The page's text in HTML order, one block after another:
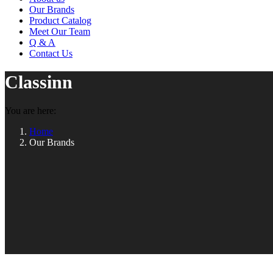
Our Brands
Product Catalog
Meet Our Team
Q & A
Contact Us
Classinn
You are here:
Home
Our Brands